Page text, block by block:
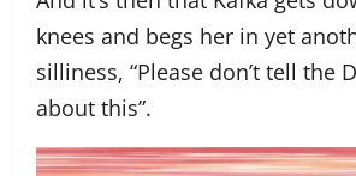
knees and begs her in yet
silliness, “Please don’t tell the
about this”.